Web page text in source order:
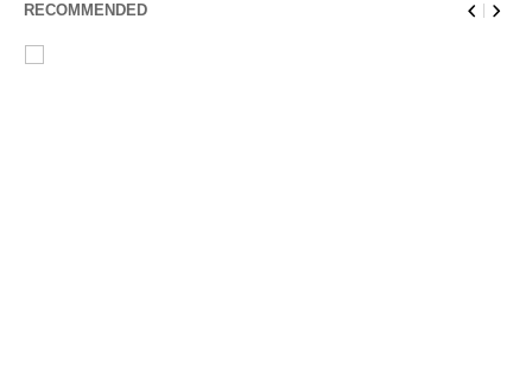
RECOMMENDED